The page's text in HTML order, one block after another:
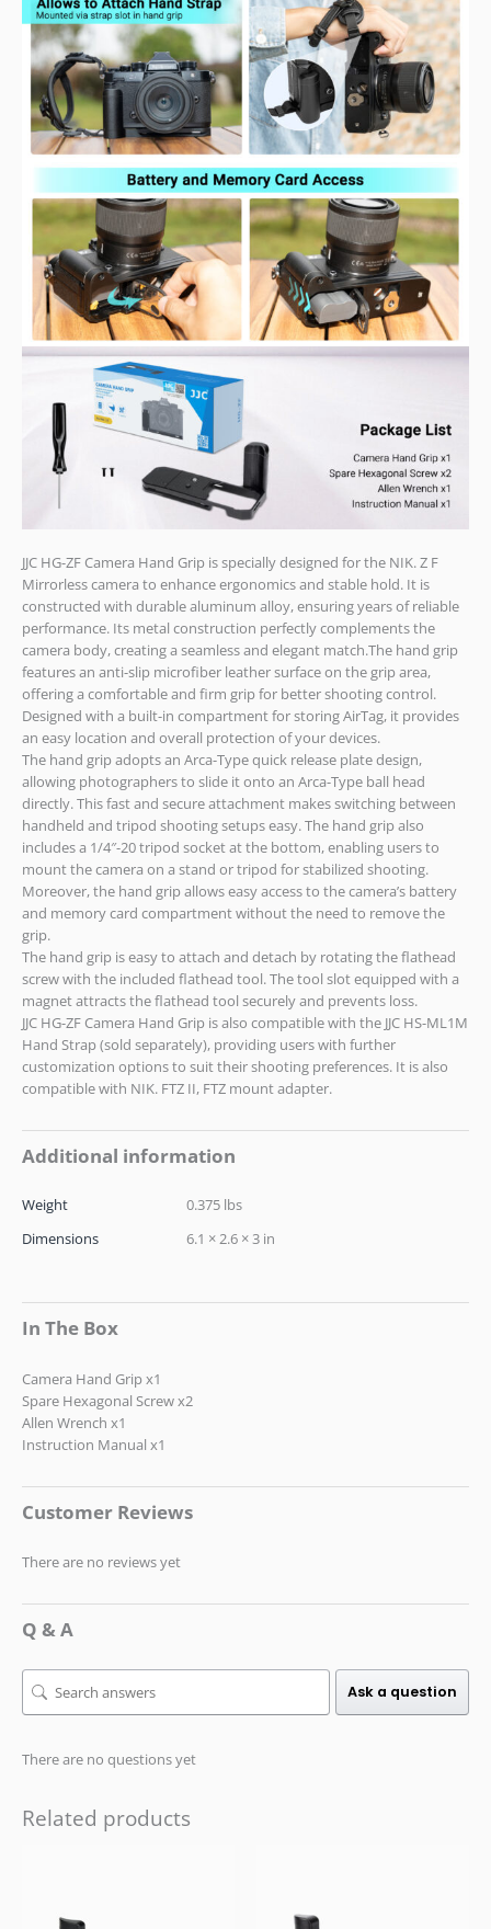
JJC HG-ZF Camera Hand Grip is specially designed for the NIK. Z F
Mirrorless camera to enhance ergonomics and stable hold. It is
constructed with durable aluminum alloy, ensuring years of reliable
performance. Its metal construction perfectly complements the
camera body, creating a seamless and elegant match.The hand grip
features an anti-slip microfiber leather surface on the grip area,
offering a comfortable and firm grip for better shooting control.
Designed with a built-in compartment for storing AirTag, it provides
an easy location and overall protection of your devices.
The hand grip adopts an Arca-Type quick release plate design,
allowing photographers to slide it onto an Arca-Type ball head
directly. This fast and secure attachment makes switching between
handheld and tripod shooting setups easy. The hand grip also
includes a 1/4″-20 tripod socket at the bottom, enabling users to
mount the camera on a stand or tripod for stabilized shooting.
Moreover, the hand grip allows easy access to the camera’s battery
and memory card compartment without the need to remove the
grip.
The hand grip is easy to attach and detach by rotating the flathead
screw with the included flathead tool. The tool slot equipped with a
magnet attracts the flathead tool securely and prevents loss.
JJC HG-ZF Camera Hand Grip is also compatible with the JJC HS-ML1M
Hand Strap (sold separately), providing users with further
customization options to suit their shooting preferences. It is also
compatible with NIK. FTZ II, FTZ mount adapter.
Additional information
Weight
0.375 lbs
Dimensions
6.1 × 2.6 × 3 in
In The Box
Camera Hand Grip x1
Spare Hexagonal Screw x2
Allen Wrench x1
Instruction Manual x1
Customer Reviews
There are no reviews yet
Q & A
Ask a question
There are no questions yet
Related products